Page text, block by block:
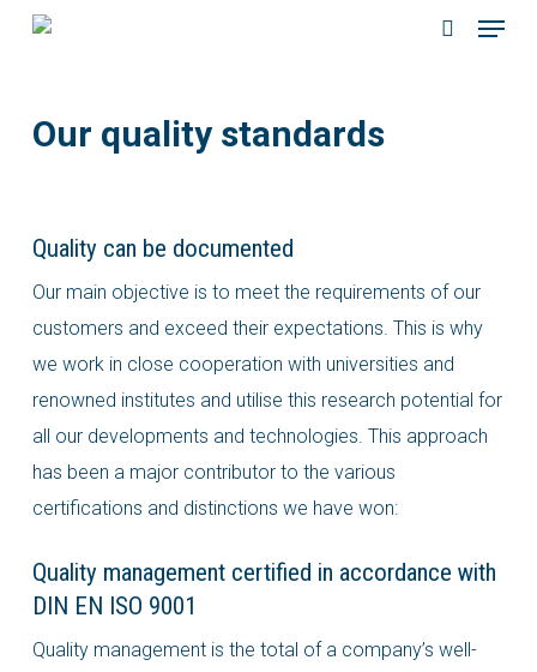
Skip
content
Menu
Our quality standards
Quality can be documented
Our main objective is to meet the requirements of our
customers and exceed their expectations. This is why
we work in close cooperation with universities and
renowned institutes and utilise this research potential for
all our developments and technologies. This approach
has been a major contributor to the various
certifications and distinctions we have won:
Quality management certified in accordance with
DIN EN ISO 9001
Quality management is the total of a company’s well-